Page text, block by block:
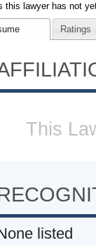
this lawyer has not
Ratings
This
listed